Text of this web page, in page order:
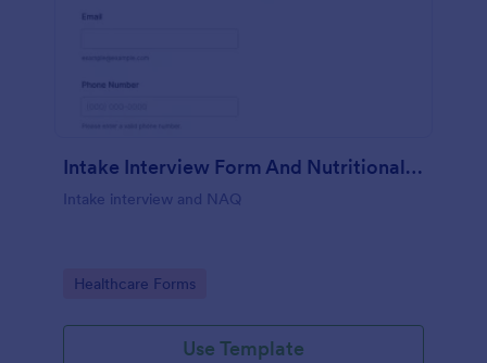
Intake Interview Form And Nutritional Assessment Questionnaire
Intake interview and NAQ
Go to Category:
Healthcare Forms
Use Template